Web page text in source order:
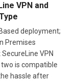
VPN and
deployment;
Premises
VPN
is compatible
hassle after